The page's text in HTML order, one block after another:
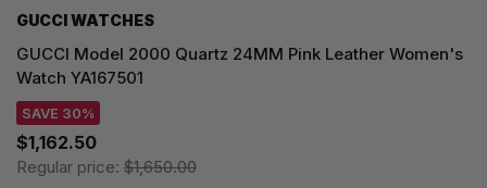
GUCCI WATCHES
GUCCI Model 2000 Quartz 24MM Pink Leather Women's
Watch YA167501
SAVE 30%
$1,162.50
Regular price: $1,650.00